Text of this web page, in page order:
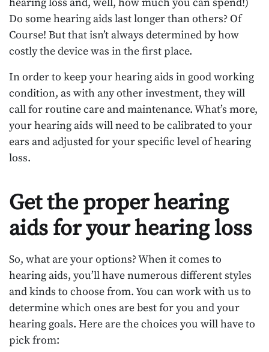
Do some hearing aids last longer than others? Of
Course! But that isn’t always determined by how
costly the device was in the first place.
In order to keep your hearing aids in good working
condition, as with any other investment, they will
call for routine care and maintenance. What’s more,
your hearing aids will need to be calibrated to your
ears and adjusted for your specific level of hearing
loss.
Get the proper hearing
aids for your hearing loss
So, what are your options? When it comes to
hearing aids, you’ll have numerous different styles
and kinds to choose from. You can work with us to
determine which ones are best for you and your
hearing goals. Here are the choices you will have to
pick from: